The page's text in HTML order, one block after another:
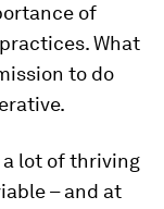
of
What
to do
a lot of thriving
– and at